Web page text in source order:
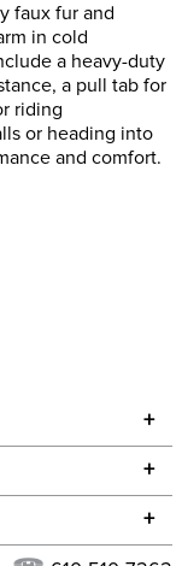
faux fur and
in cold
a heavy-duty
a pull tab for
riding
or heading into
and comfort.
+
+
ship to Alaska or
+